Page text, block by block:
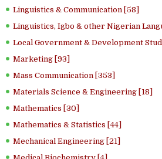
Linguistics & Communication [58]
Linguistics, Igbo & other Nigerian
Local Government & Development
Marketing [93]
Mass Communication [353]
Materials Science & Engineering [18]
Mathematics [30]
Mathematics & Statistics [44]
Mechanical Engineering [21]